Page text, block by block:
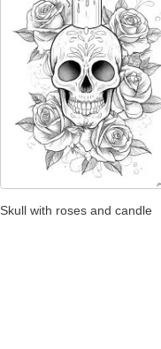
Skull with roses and candle